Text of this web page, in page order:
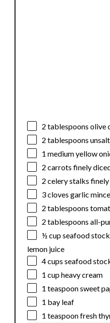
2 tablespoons olive
2 tablespoons
1 medium yellow
2 carrots finely
2 celery stalks
3cloves garlic
2 tablespoons
2 tablespoons all-
½ cupseafood
lemon juice
4 cups seafood
1 cupheavy cream
1 teaspoonsweet
1 bay leaf
1 teaspoonfresh